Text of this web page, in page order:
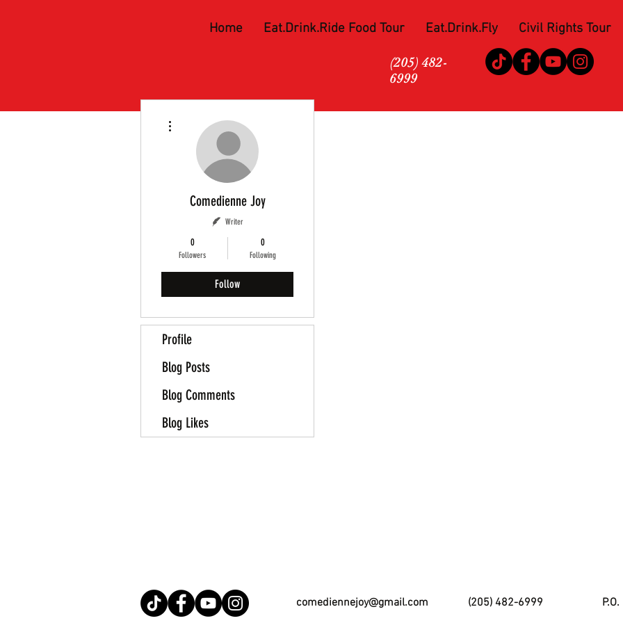
Home Eat.Drink.Ride Food Tour Eat.Drink.Fly Civil Rights Tour
(205) 482-
6999
Comedienne Joy
Writer
0
Followers
0
Following
Follow
Profile
Blog Posts
Blog Comments
Blog Likes
comediennejoy@gmail.com (205) 482-6999